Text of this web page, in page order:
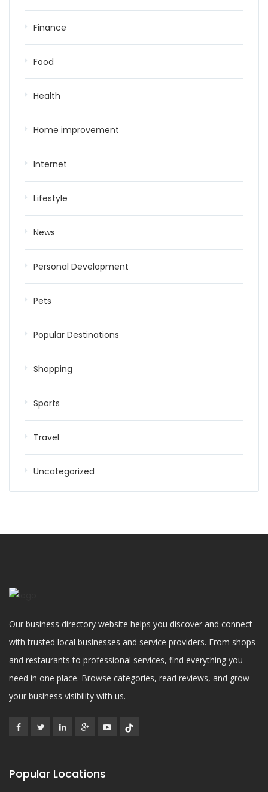
Finance
Food
Health
Home improvement
Internet
Lifestyle
News
Personal Development
Pets
Popular Destinations
Shopping
Sports
Travel
Uncategorized
Our business directory website helps you discover and connect
with trusted local businesses and service providers. From shops
and restaurants to professional services, find everything you
need in one place. Browse categories, read reviews, and grow
your business visibility with us.
Popular Locations